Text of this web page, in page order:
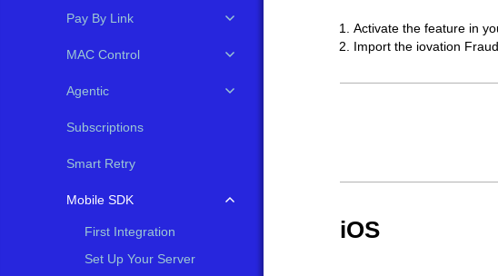
Pay By Link
MAC Control
Agentic
Subscriptions
Smart Retry
Mobile SDK
First Integration
Set Up Your Server
Activate the feature in
Import the iovation
iOS